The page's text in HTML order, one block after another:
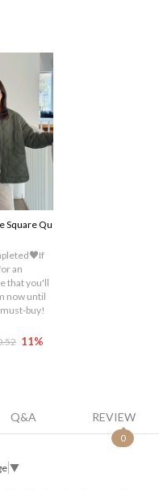
Square Qu
an
that you'll
now until
buy!
11%
Q&A REVIEW
0
▼